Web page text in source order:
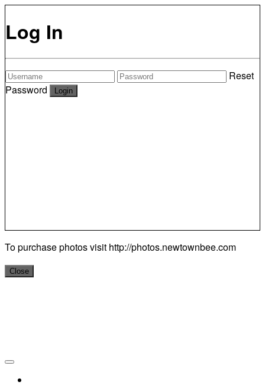
Log In
Reset
Password
To purchase photos visit http://photos.newtownbee.com
Close